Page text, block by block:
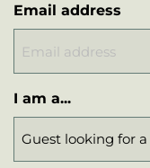
Email address
I am a...